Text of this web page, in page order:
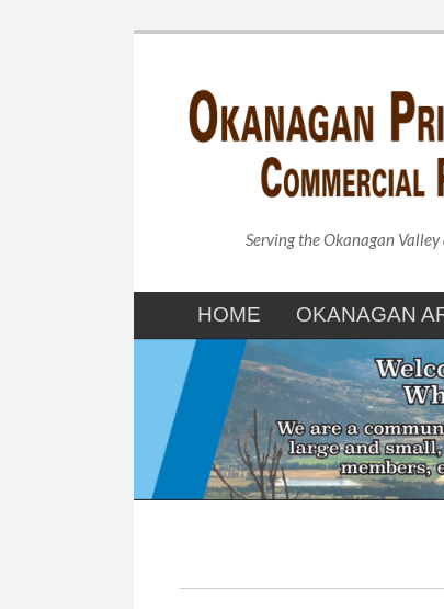
Serving the Okanagan
HOME OKANAGAN